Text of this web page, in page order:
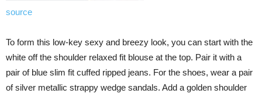
source
To form this low-key sexy and breezy look, you can start with the
white off the shoulder relaxed fit blouse at the top. Pair it with a
pair of blue slim fit cuffed ripped jeans. For the shoes, wear a pair
of silver metallic strappy wedge sandals. Add a golden shoulder